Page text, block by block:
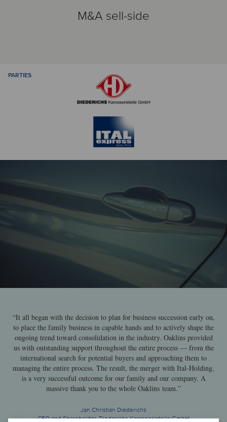
M&A sell-side
PARTIES
“It all began with the decision to plan for business succession early on,
to place the family business in capable hands and to actively shape the
ongoing trend toward consolidation in the industry. Oaklins provided
us with outstanding support throughout the entire process — from the
international search for potential buyers and approaching them to
managing the entire process. The result, the merger with Ital-Holding,
is a very successful outcome for our family and our company. A
massive thank you to the whole Oaklins team.”
Jan Christian Diederichs
CEO and Shareholder, Diederichs Karosserieteile GmbH